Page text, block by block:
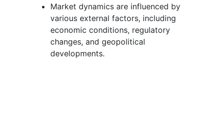
Market dynamics are influenced by
various external factors, including
economic conditions, regulatory
changes, and geopolitical
developments.